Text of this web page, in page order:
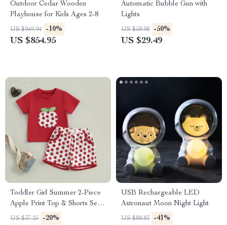
Outdoor Cedar Wooden
Playhouse for Kids Ages 2-8
US $949.94 -10%
US $854.95
Automatic Bubble Gun with
Lights
US $58.98 -50%
US $29.49
Toddler Girl Summer 2-Piece
Apple Print Top & Shorts Set –
Soft & Stylish
US $37.25 -20%
USB Rechargeable LED
Astronaut Moon Night Light
US $88.83 -41%